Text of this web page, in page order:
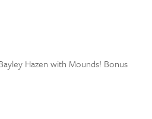
Hazen with Mounds! Bonus